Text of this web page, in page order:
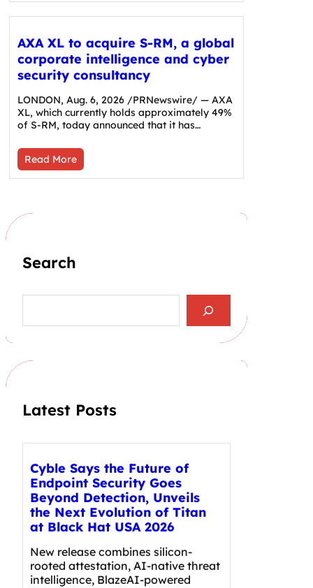
AXA XL to acquire S-RM, a global
corporate intelligence and cyber
security consultancy
LONDON, Aug. 6, 2026 /PRNewswire/ — AXA
XL, which currently holds approximately 49%
of S-RM, today announced that it has…
Read More
Search
a
h
Latest Posts
Cyble Says the Future of
Endpoint Security Goes
Beyond Detection, Unveils
the Next Evolution of Titan
at Black Hat USA 2026
New release combines silicon-
rooted attestation, AI-native threat
intelligence, BlazeAI-powered